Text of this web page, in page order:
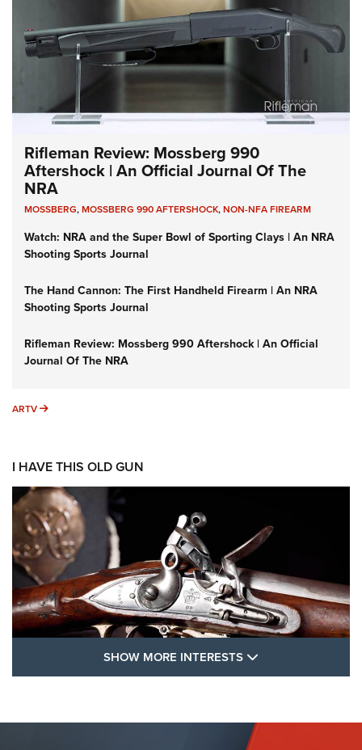
Rifleman Review: Mossberg 990
Aftershock | An Official Journal Of The
NRA
MOSSBERG,MOSSBERG 990 AFTERSHOCK,NON-NFA FIREARM
Watch: NRA and the Super Bowl of Sporting Clays | An NRA
Shooting Sports Journal
The Hand Cannon: The First Handheld Firearm | An NRA
Shooting Sports Journal
Rifleman Review: Mossberg 990 Aftershock | An Official
Journal Of The NRA
ARTV ARTV
I HAVE THIS OLD GUN
FLINTLOCKS
SHOW MORE INTERESTS